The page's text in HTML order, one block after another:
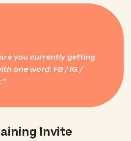
you currently getting
one word: FB / IG /
Invite